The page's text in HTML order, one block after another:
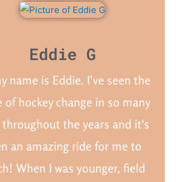
Eddie G
name is Eddie. I've seen the
of hockey change in so many
throughout the years and it's
an amazing ride for me to
When I was younger, field